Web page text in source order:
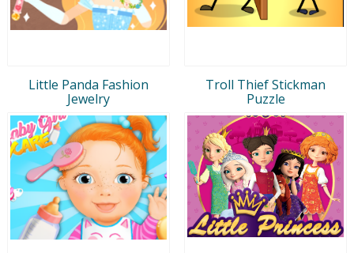
Little Panda Fashion
Jewelry
Troll Thief Stickman
Puzzle